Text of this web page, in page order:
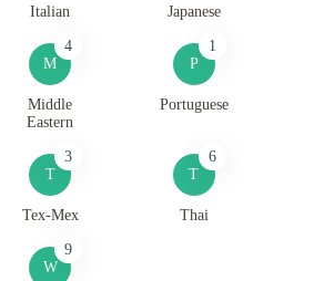
Italian Japanese
M
4
Middle
Eastern
P
1
Portuguese
T
3
Tex-Mex
T
6
Thai
W
9